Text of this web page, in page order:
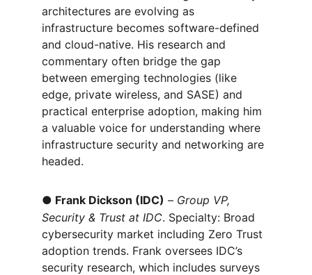
architectures are evolving as
infrastructure becomes software-defined
and cloud-native. His research and
commentary often bridge the gap
between emerging technologies (like
edge, private wireless, and SASE) and
practical enterprise adoption, making him
a valuable voice for understanding where
infrastructure security and networking are
headed.
● Frank Dickson (IDC) – Group VP,
Security & Trust at IDC. Specialty: Broad
cybersecurity market including Zero Trust
adoption trends. Frank oversees IDC’s
security research, which includes surveys